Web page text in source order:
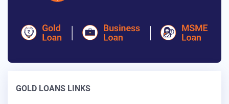
GOLD LOANS LINKS